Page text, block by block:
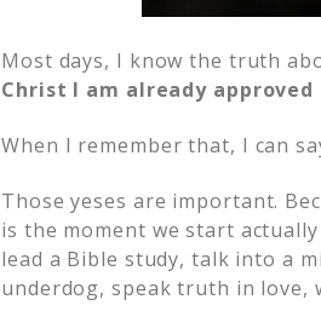
Most days, I know the truth
Christ I am already approved
When I remember that, I can
Those yeses are important.
is the moment we start
lead a Bible study, talk into a
underdog, speak truth in love,